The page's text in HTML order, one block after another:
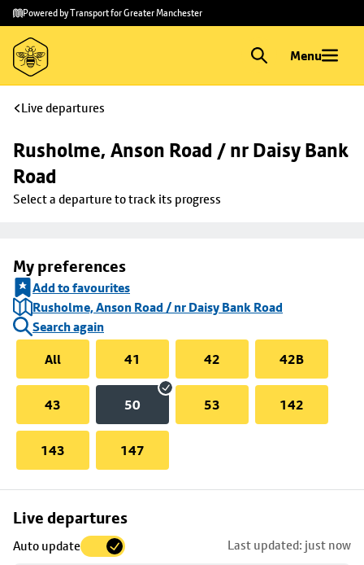
Skip to
main
content
Skip
to
footer
Powered by Transport for Greater Manchester
Menu
Live departures
Rusholme, Anson Road / nr Daisy Bank
Road
Select a departure to track its progress
My preferences
Add to favourites
Rusholme, Anson Road / nr Daisy Bank Road
Search again
All
41 42 42B
43 50 53 142
143 147
Live departures
Auto update Last updated: just now
Skip
to